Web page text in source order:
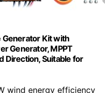
Generator Kit with
Generator, MPPT
Direction, Suitable for
wind energy efficiency